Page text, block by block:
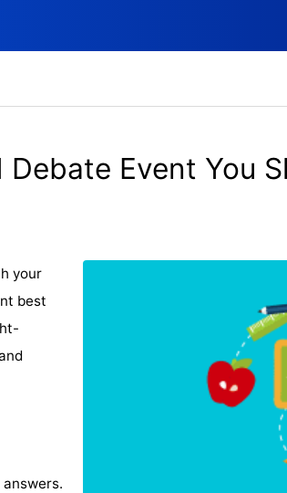
Event You
your
best